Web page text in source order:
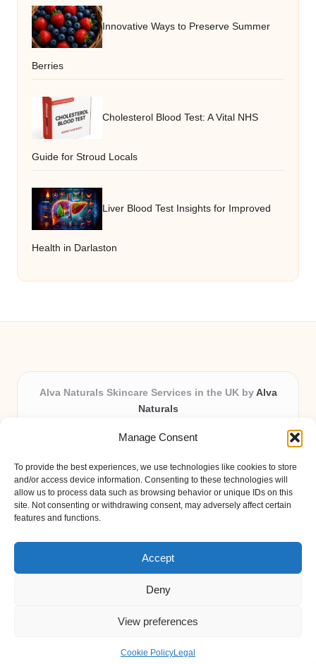
Manage Consent
To provide the best experiences, we use technologies like cookies to store
and/or access device information. Consenting to these technologies will
allow us to process data such as browsing behavior or unique IDs on this
site. Not consenting or withdrawing consent, may adversely affect certain
features and functions.
Accept
Deny
View preferences
Cookie PolicyLegal
Innovative Ways to Preserve Summer
Berries
Cholesterol Blood Test: A Vital NHS
Guide for Stroud Locals
Liver Blood Test Insights for Improved
Health in Darlaston
Alva Naturals Skincare Services in the UK by Alva
Naturals
Providing organic skincare solutions in the UK for over 10
Trusted for advanced, research-based formulations and
eco-friendly ingredients, Alva Naturals delivers reliability
and care in every product.
Our team blends formulation science with plant-based expertise,
Bloglo WordPress Theme